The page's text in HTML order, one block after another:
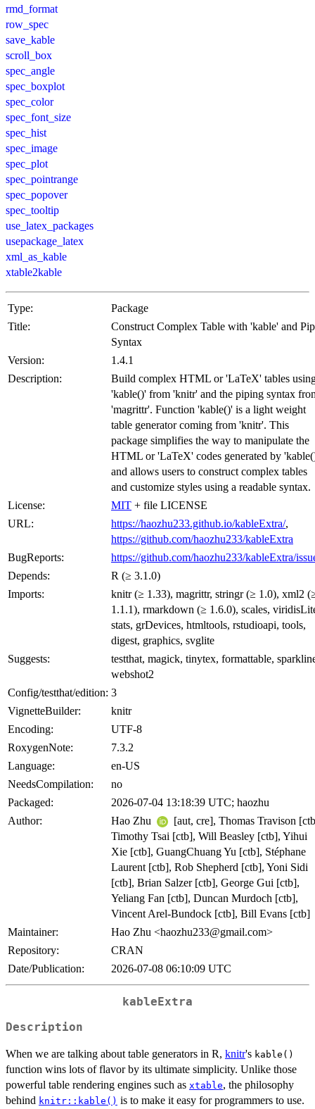
rmd_format
row_spec
save_kable
scroll_box
spec_angle
spec_boxplot
spec_color
spec_font_size
spec_hist
spec_image
spec_plot
spec_pointrange
spec_popover
spec_tooltip
use_latex_packages
usepackage_latex
xml_as_kable
xtable2kable
Type:
Package
Title:
Construct Complex Table with 'kable' and
Syntax
Version:
1.4.1
Description:
Build complex HTML or 'LaTeX' tables
'kable()' from 'knitr' and the piping syntax
'magrittr'. Function 'kable()' is a light weight
table generator coming from 'knitr'. This
package simplifies the way to manipulate the
HTML or 'LaTeX' codes generated by
and allows users to construct complex tables
and customize styles using a readable syntax.
License:
MIT + file LICENSE
URL:
https://haozhu233.github.io/kableExtra/,
https://github.com/haozhu233/kableExtra
BugReports:
https://github.com/haozhu233/kableExtra/
Depends:
R (≥ 3.1.0)
Imports:
knitr (≥ 1.33), magrittr, stringr (≥ 1.0), xml2
1.1.1), rmarkdown (≥ 1.6.0), scales,
stats, grDevices, htmltools, rstudioapi, tools,
digest, graphics, svglite
Suggests:
testthat, magick, tinytex, formattable,
webshot2
Config/testthat/edition: 3
VignetteBuilder:
knitr
Encoding:
UTF-8
RoxygenNote:
7.3.2
Language:
en-US
NeedsCompilation:
no
Packaged:
2026-07-04 13:18:39 UTC; haozhu
Author:
Hao Zhu
[aut, cre], Thomas Travison
Timothy Tsai [ctb], Will Beasley [ctb], Yihui
Xie [ctb], GuangChuang Yu [ctb], Stéphane
Laurent [ctb], Rob Shepherd [ctb], Yoni Sidi
[ctb], Brian Salzer [ctb], George Gui [ctb],
Yeliang Fan [ctb], Duncan Murdoch [ctb],
Vincent Arel-Bundock [ctb], Bill Evans [ctb]
Maintainer:
Hao Zhu <haozhu233@gmail.com>
Repository:
CRAN
Date/Publication:
2026-07-08 06:10:09 UTC
kableExtra
Description
When we are talking about table generators in R, knitr's kable()
function wins lots of flavor by its ultimate simplicity. Unlike those
powerful table rendering engines such as xtable, the philosophy
behind knitr::kable() is to make it easy for programmers to use.